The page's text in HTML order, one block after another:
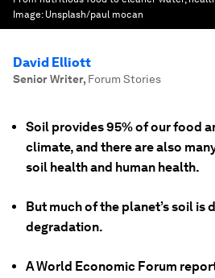
Image: Unsplash/paul mocan
David Elliott
Senior Writer, Forum Stories
Soil provides 95% of our food
climate, and there are also
soil health and human health.
But much of the planet’s soil is
degradation.
A World Economic Forum